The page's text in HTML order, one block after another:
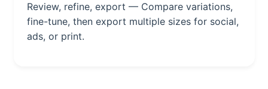
Review, refine, export — Compare variations,
fine-tune, then export multiple sizes for social,
ads, or print.